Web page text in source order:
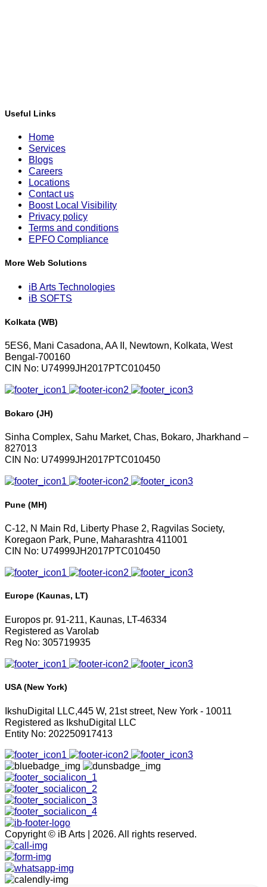
Useful Links
Home
Services
Blogs
Careers
Locations
Contact us
Boost Local Visibility
Privacy policy
Terms and conditions
EPFO Compliance
More Web Solutions
iB Arts Technologies
iB SOFTS
Kolkata (WB)
5ES6, Mani Casadona, AA II, Newtown, Kolkata, West
Bengal-700160
CIN No: U74999JH2017PTC010450
Bokaro (JH)
Sinha Complex, Sahu Market, Chas, Bokaro, Jharkhand –
827013
CIN No: U74999JH2017PTC010450
Pune (MH)
C-12, N Main Rd, Liberty Phase 2, Ragvilas Society,
Koregaon Park, Pune, Maharashtra 411001
CIN No: U74999JH2017PTC010450
Europe (Kaunas, LT)
Europos pr. 91-211, Kaunas, LT-46334
Registered as Varolab
Reg No: 305719935
USA (New York)
IkshuDigital LLC,445 W, 21st street, New York - 10011
Registered as IkshuDigital LLC
Entity No: 202250917413
Copyright © iB Arts | 2026. All rights reserved.